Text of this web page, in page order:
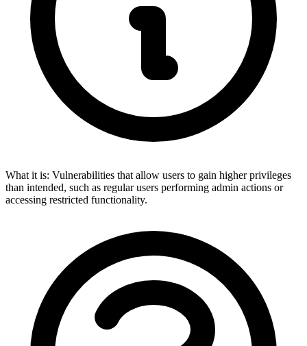
What it is: Vulnerabilities that allow users to gain higher privileges
than intended, such as regular users performing admin actions or
accessing restricted functionality.